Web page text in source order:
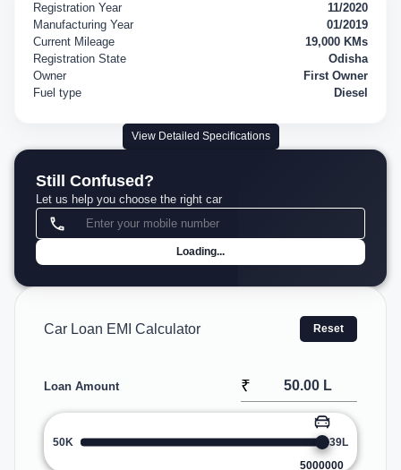
Registration Year
11/2020
Manufacturing Year
01/2019
Current Mileage
19,000 KMs
Registration State
Odisha
Owner
First Owner
Fuel type
Diesel
View Detailed Specifications
Still Confused?
Let us help you choose the right car
Loading...
Car Loan EMI Calculator Reset
Loan Amount ₹
50K
5000000
39L